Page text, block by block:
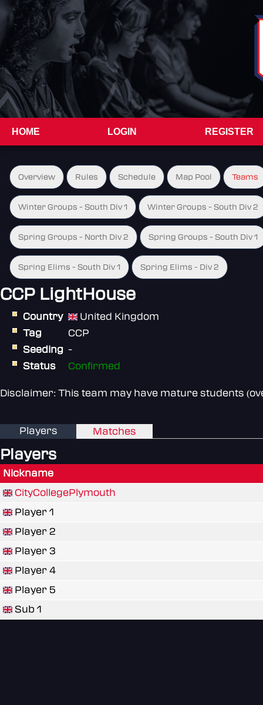
HOME LOGIN REGISTER
Overview Rules Schedule Map Pool Teams
Winter Groups - South Div 1 Winter Groups - South Div 2
Spring Groups - North Div 2 Spring Groups - South Div 1
Spring Elims - South Div 1 Spring Elims - Div 2
CCP LightHouse
Country
United Kingdom
Tag
CCP
Seeding -
Status
Confirmed
Disclaimer: This team may have mature students
Players Matches
Players
Nickname
CityCollegePlymouth
Player 1
Player 2
Player 3
Player 4
Player 5
Sub 1